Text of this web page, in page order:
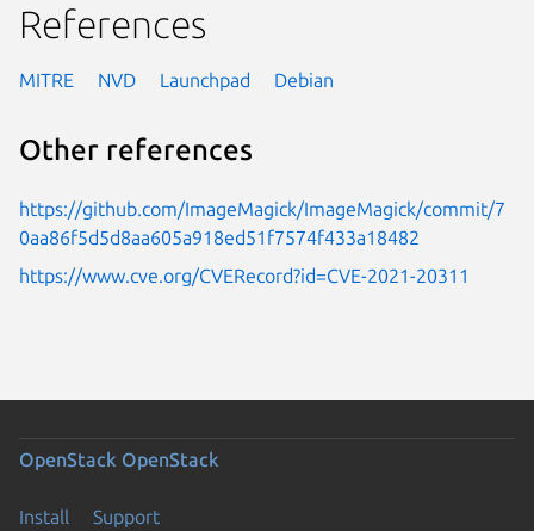
References
MITRE NVD Launchpad Debian
Other references
https://github.com/ImageMagick/ImageMagick/commit/7
0aa86f5d5d8aa605a918ed51f7574f433a18482
https://www.cve.org/CVERecord?id=CVE-2021-20311
OpenStack OpenStack
Install Support